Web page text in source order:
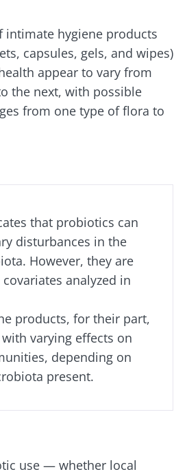
intimate hygiene products
capsules, gels, and wipes)
appear to vary from
the next, with possible
from one type of flora to
that probiotics can
disturbances in the
However, they are
analyzed in
products, for their part,
varying effects on
depending on
present.
use — whether local
Microbiota Institute's
to receive other
theGTUand thedata
22.07.2026
The hidden
connection:
how your
fertility
Read the
article
allies of
skyr fan?
These